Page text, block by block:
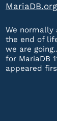
MariaDB.org
We normally
the end of
we are
for MariaDB
appeared